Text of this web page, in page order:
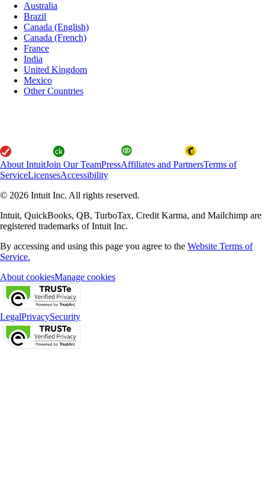
Australia
Brazil
Canada (English)
Canada (French)
France
India
United Kingdom
Mexico
Other Countries
About IntuitJoin Our TeamPressAffiliates and PartnersTerms of
ServiceLicensesAccessibility
© 2026 Intuit Inc. All rights reserved.
Intuit, QuickBooks, QB, TurboTax, Credit Karma, and Mailchimp are
registered trademarks of Intuit Inc.
By accessing and using this page you agree to the Website Terms of
Service.
About cookiesManage cookies
LegalPrivacySecurity